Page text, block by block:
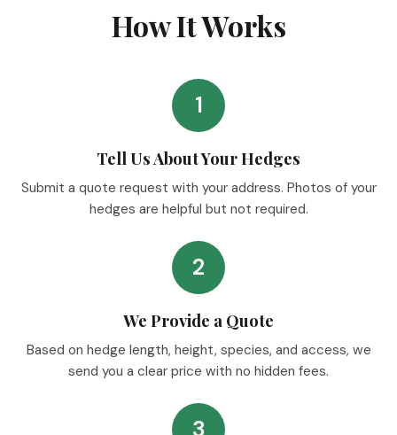
How It Works
1
Tell Us About Your Hedges
Submit a quote request with your address. Photos of your
hedges are helpful but not required.
2
We Provide a Quote
Based on hedge length, height, species, and access, we
send you a clear price with no hidden fees.